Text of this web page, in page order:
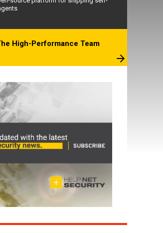
High-Performance Team